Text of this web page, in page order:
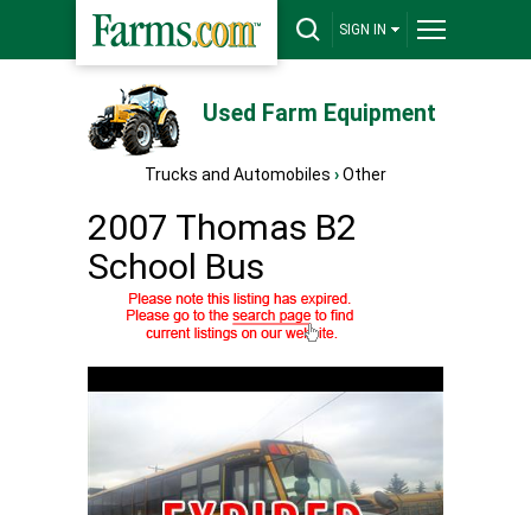
SIGN IN
Used Farm Equipment
Trucks and Automobiles ›Other
2007 Thomas B2
School Bus